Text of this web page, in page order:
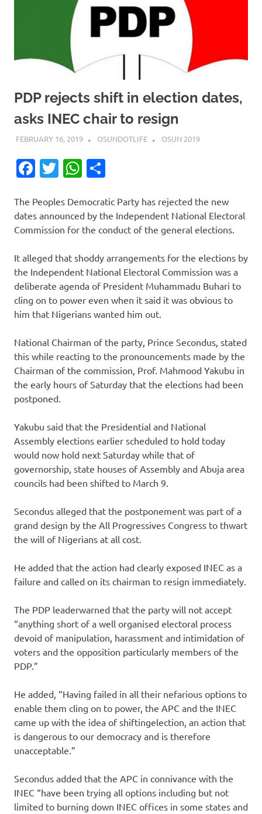
PDP rejects shift in election dates,
asks INEC chair to resign
FEBRUARY 16, 2019 OSUNDOTLIFE OSUN 2019
Facebook
TwitterWhatsApp
The Peoples Democratic Party has rejected the new
dates announced by the Independent National Electoral
Commission for the conduct of the general elections.
It alleged that shoddy arrangements for the elections by
the Independent National Electoral Commission was a
deliberate agenda of President Muhammadu Buhari to
cling on to power even when it said it was obvious to
him that Nigerians wanted him out.
National Chairman of the party, Prince Secondus, stated
this while reacting to the pronouncements made by the
Chairman of the commission, Prof. Mahmood Yakubu in
the early hours of Saturday that the elections had been
postponed.
Yakubu said that the Presidential and National
Assembly elections earlier scheduled to hold today
would now hold next Saturday while that of
governorship, state houses of Assembly and Abuja area
councils had been shifted to March 9.
Secondus alleged that the postponement was part of a
grand design by the All Progressives Congress to thwart
the will of Nigerians at all cost.
He added that the action had clearly exposed INEC as a
failure and called on its chairman to resign immediately.
The PDP leaderwarned that the party will not accept
“anything short of a well organised electoral process
devoid of manipulation, harassment and intimidation of
voters and the opposition particularly members of the
PDP.”
He added, “Having failed in all their nefarious options to
enable them cling on to power, the APC and the INEC
came up with the idea of shiftingelection, an action that
is dangerous to our democracy and is therefore
unacceptable.”
Secondus added that the APC in connivance with the
INEC “have been trying all options including but not
limited to burning down INEC offices in some states and